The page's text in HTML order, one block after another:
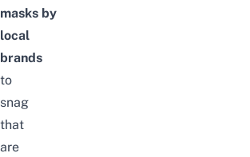
masks by
local
brands
to
snag
that
are